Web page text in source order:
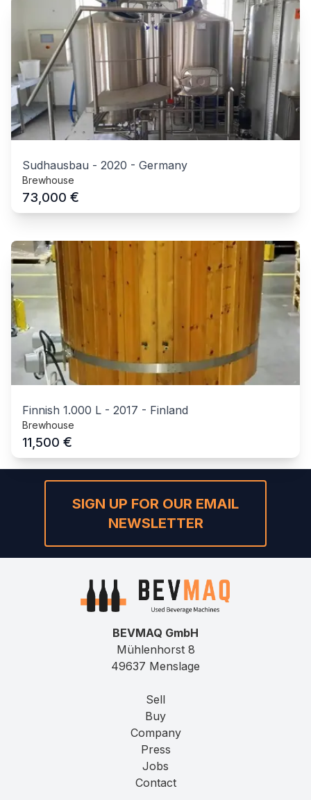
Sudhausbau - 2020 - Germany
Brewhouse
73,000 €
Finnish 1.000 L - 2017 - Finland
Brewhouse
11,500 €
SIGN UP FOR OUR EMAIL
NEWSLETTER
BEVMAQ GmbH
Mühlenhorst 8
49637 Menslage
Sell
Buy
Company
Press
Jobs
Contact